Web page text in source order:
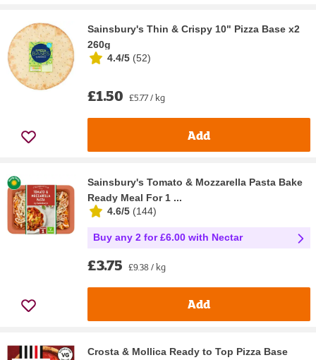
Sainsbury's Thin & Crispy 10" Pizza Base x2
260g
4.4/5 (52)
£1.50 £5.77 / kg
Add
Sainsbury's Tomato & Mozzarella Pasta Bake
Ready Meal For 1 ...
4.6/5 (144)
Buy any 2 for £6.00 with Nectar
£3.75 £9.38 / kg
Add
Crosta & Mollica Ready to Top Pizza Base